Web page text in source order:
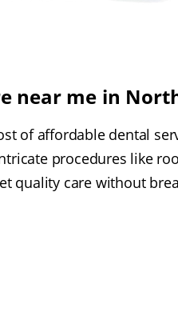
near me in
of affordable dental
procedures like
quality care without